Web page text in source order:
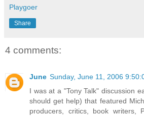
Playgoer
Share
4 comments:
June Sunday, June 11, 2006
I was at a "Tony Talk" discussion
should get help) that featured
producers, critics, book writers,